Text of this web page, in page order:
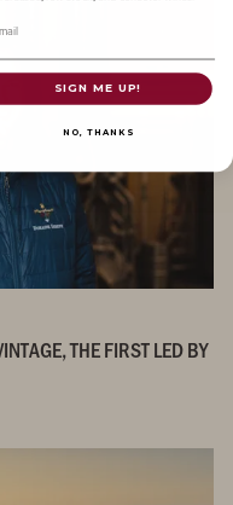
THE FIRST LED BY
SIGN ME UP!
NO, THANKS